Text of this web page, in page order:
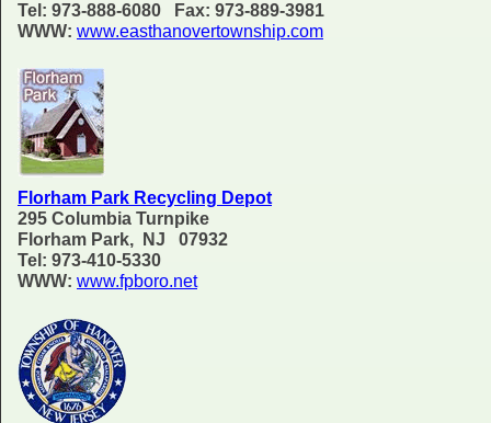
Tel: 973-888-6080 Fax: 973-889-3981
WWW: www.easthanovertownship.com
Florham Park Recycling Depot
295 Columbia Turnpike
Florham Park, NJ 07932
Tel: 973-410-5330
WWW: www.fpboro.net